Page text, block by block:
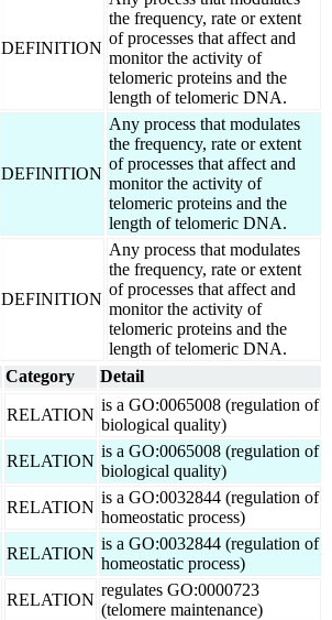
DEFINITION
the frequency, rate or extent
of processes that affect and
monitor the activity of
telomeric proteins and the
length of telomeric DNA.
DEFINITION
Any process that modulates
the frequency, rate or extent
of processes that affect and
monitor the activity of
telomeric proteins and the
length of telomeric DNA.
DEFINITION
Any process that modulates
the frequency, rate or extent
of processes that affect and
monitor the activity of
telomeric proteins and the
length of telomeric DNA.
Category Detail
RELATION
is a GO:0065008 (regulation of
biological quality)
RELATION
is a GO:0065008 (regulation of
biological quality)
RELATION
is a GO:0032844 (regulation of
homeostatic process)
RELATION
is a GO:0032844 (regulation of
homeostatic process)
RELATION
regulates GO:0000723
(telomere maintenance)